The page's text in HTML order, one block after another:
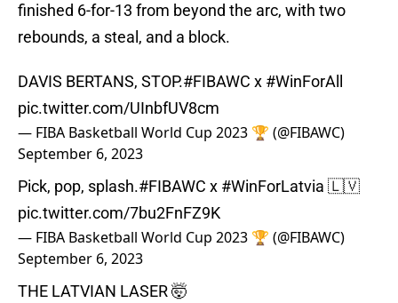
finished 6-for-13 from beyond the arc, with two
rebounds, a steal, and a block.
DAVIS BERTANS, STOP.#FIBAWC x #WinForAll
pic.twitter.com/UInbfUV8cm
— FIBA Basketball World Cup 2023 🏆 (@FIBAWC)
September 6, 2023
Pick, pop, splash.#FIBAWC x #WinForLatvia 🇱🇻
pic.twitter.com/7bu2FnFZ9K
— FIBA Basketball World Cup 2023 🏆 (@FIBAWC)
September 6, 2023
THE LATVIAN LASER 🤯